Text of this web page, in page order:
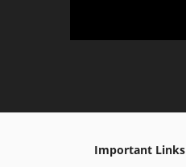
Important Links